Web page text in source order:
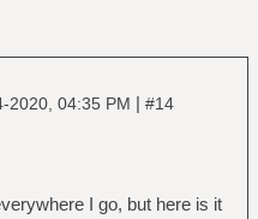
2020, 04:35 PM | #14
I go, but here is it